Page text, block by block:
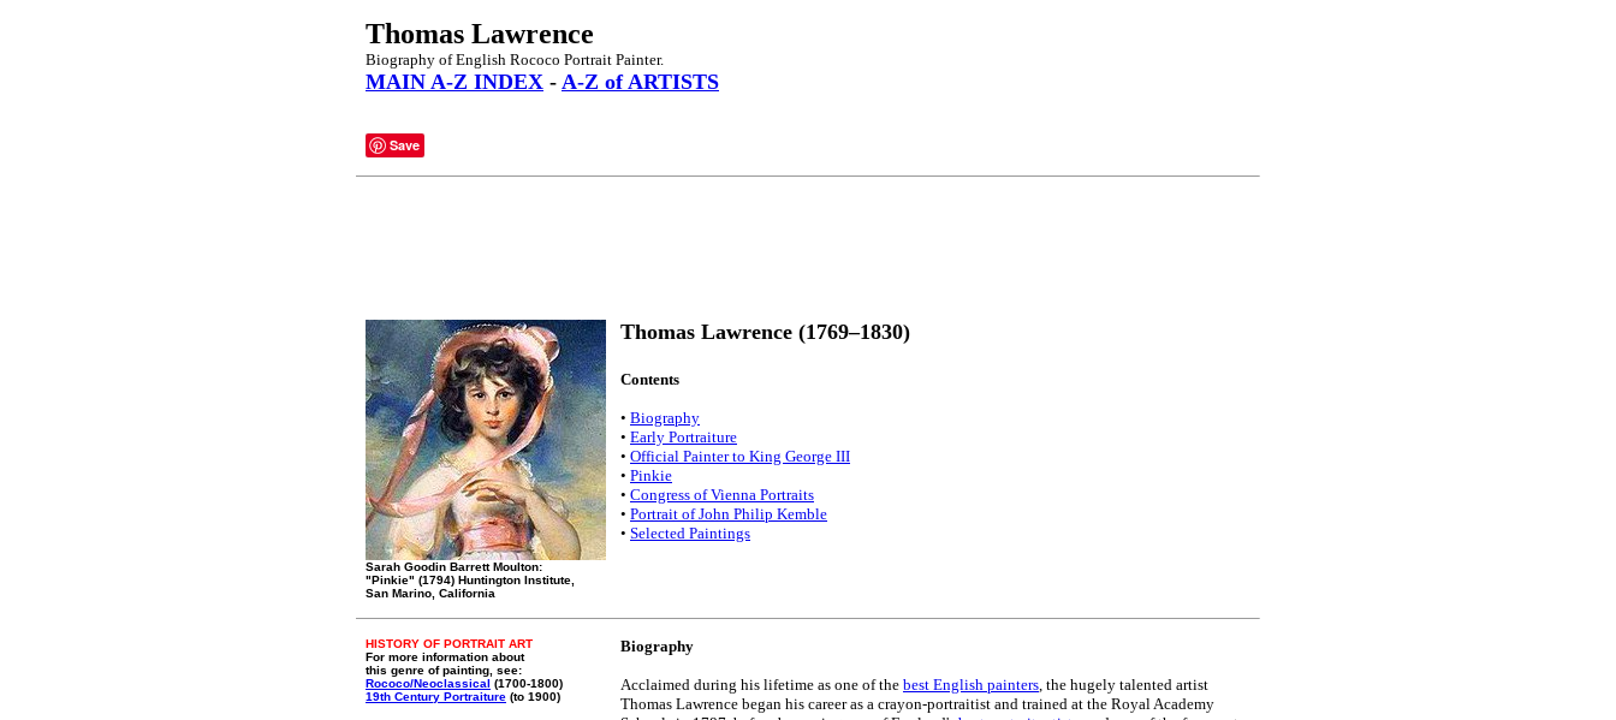
Thomas Lawrence
Biography of English Rococo Portrait Painter.
MAIN A-Z INDEX - A-Z of ARTISTS
Save
Sarah Goodin Barrett Moulton:
"Pinkie" (1794) Huntington Institute,
San Marino, California
Thomas Lawrence (1769–1830)
Contents
• Biography
• Early Portraiture
• Official Painter to King George III
• Pinkie
• Congress of Vienna Portraits
• Portrait of John Philip Kemble
• Selected Paintings
HISTORY OF PORTRAIT ART
For more information about
this genre of painting, see:
Rococo/Neoclassical (1700-1800)
19th Century Portraiture (to 1900)
Biography
Acclaimed during his lifetime as one of the best English painters, the hugely talented artist
Thomas Lawrence began his career as a crayon-portraitist and trained at the Royal Academy